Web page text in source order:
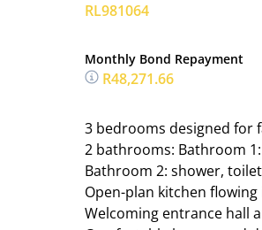
RL981064
Monthly Bond Repayment
R48,271.66
3 bedrooms designed for
2 bathrooms: Bathroom
Bathroom 2: shower,
Open-plan kitchen
Welcoming entrance hall